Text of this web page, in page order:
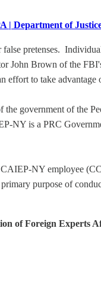
| Department of
pretenses.
John Brown of the
effort to take advantage
government of the
NY is a PRC
NY employee
purpose of
of Foreign Experts